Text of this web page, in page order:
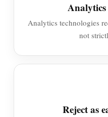
Analytics technologies
not
Reject as